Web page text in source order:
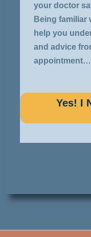
your doctor
Being familiar
help you
and advice
Yes! I